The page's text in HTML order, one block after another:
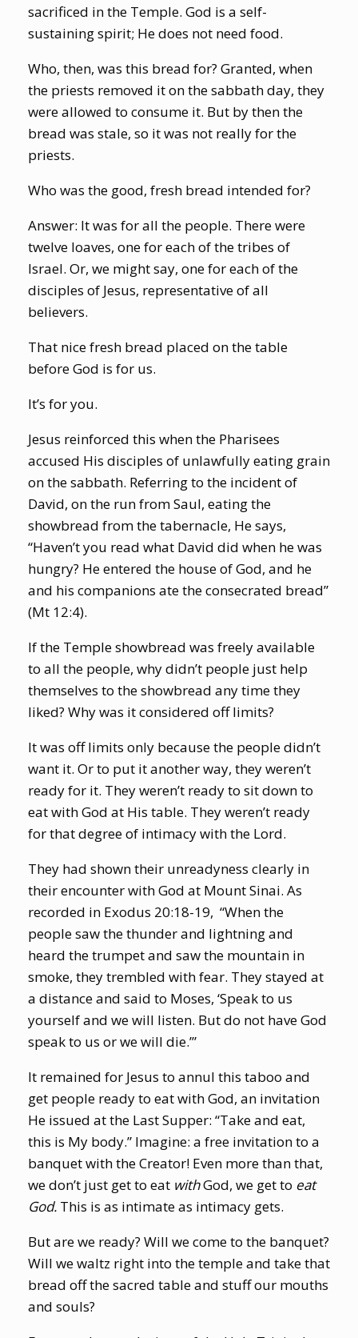
sacrificed in the Temple. God is a self-
sustaining spirit; He does not need food.
Who, then, was this bread for? Granted, when
the priests removed it on the sabbath day, they
were allowed to consume it. But by then the
bread was stale, so it was not really forthe
priests.
Who was the good, fresh bread intended for?
Answer: It was for all the people. There were
twelve loaves, one for each of the tribes of
Israel. Or, we might say, one for each of the
disciples of Jesus, representative of all
believers.
That nice fresh bread placed on the table
before God is for us.
It’s for you.
Jesus reinforced this when the Pharisees
accused His disciples of unlawfully eating grain
on the sabbath. Referring to the incident of
David, on the run from Saul, eating the
showbread from the tabernacle, He says,
“Haven’t you read what David did when he was
hungry? He entered the house of God, and he
and his companions ate the consecrated bread”
(Mt 12:4).
If the Temple showbread was freely available
to all the people, why didn’t people just help
themselves to the showbread any time they
liked? Why was it considered off limits?
It was off limits only because the people didn’t
want it. Or to put it another way, they weren’t
ready for it. They weren’t ready to sit down to
eat with God at His table. They weren’t ready
for that degree of intimacy with the Lord.
They had shown their unreadyness clearly in
their encounter with God at Mount Sinai. As
recorded in Exodus 20:18-19, “When the
people saw the thunder and lightning and
heard the trumpet and saw the mountain in
smoke, they trembled with fear. They stayed at
a distance and said to Moses, ‘Speak to us
yourself and we will listen. But do not have God
speak to us or we will die.’”
It remained for Jesus to annul this taboo and
get people ready to eat with God, an invitation
He issued at the Last Supper: “Take and eat,
this is My body.” Imagine: a free invitation to a
banquet with the Creator! Even more than that,
we don’t just get to eat withGod, we get to eat
God. This is as intimate as intimacy gets.
But are we ready? Will we come to the banquet?
Will we waltz right into the temple and take that
bread off the sacred table and stuff our mouths
and souls?